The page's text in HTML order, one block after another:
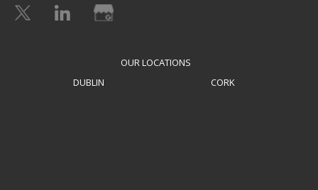
OUR LOCATIONS
DUBLIN
CORK